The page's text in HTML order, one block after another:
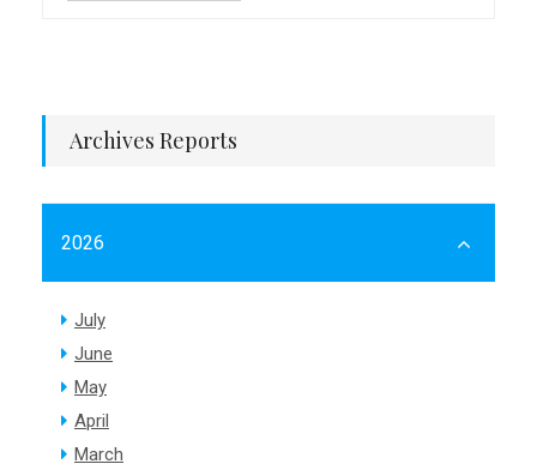
Archives Reports
2026
July
June
May
April
March